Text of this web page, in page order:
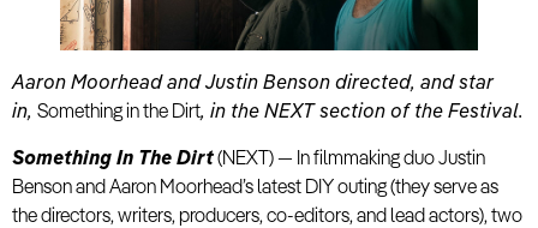
Aaron Moorhead and Justin Benson directed, and star
in, Something in the Dirt, in the NEXT section of the Festival.
Something In The Dirt(NEXT) — In filmmaking duo Justin
Benson and Aaron Moorhead’s latest DIY outing (they serve as
the directors, writers, producers, co-editors, and lead actors), two